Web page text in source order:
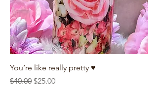
You’re like really pretty ♥️
Regular Price
$40.00 Sale Price
$25.00